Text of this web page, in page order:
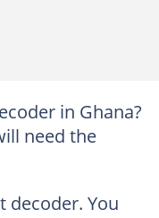
in Ghana?
need the
decoder. You